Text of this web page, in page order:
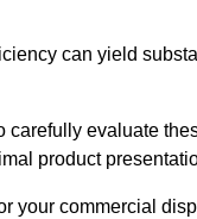
can yield
evaluate
product
your commercial